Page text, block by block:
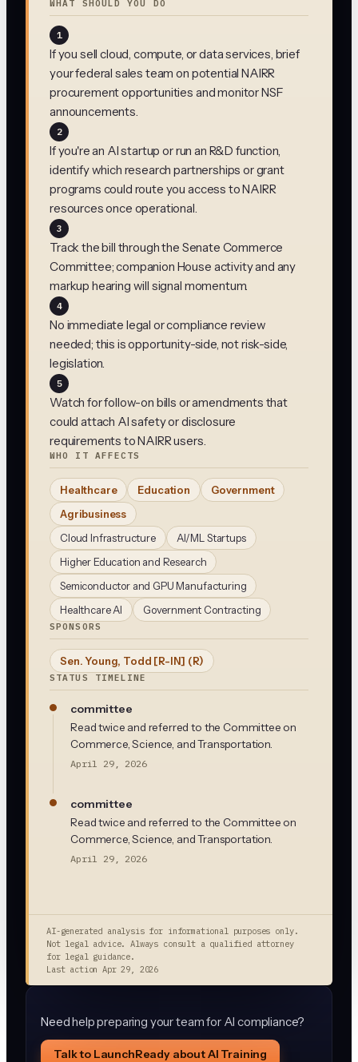
WHAT SHOULD YOU DO
1
If you sell cloud, compute, or data services, brief
your federal sales team on potential NAIRR
procurement opportunities and monitor NSF
announcements.
2
If you're an AI startup or run an R&D function,
identify which research partnerships or grant
programs could route you access to NAIRR
resources once operational.
3
Track the bill through the Senate Commerce
Committee; companion House activity and any
markup hearing will signal momentum.
4
No immediate legal or compliance review
needed; this is opportunity-side, not risk-side,
legislation.
5
Watch for follow-on bills or amendments that
could attach AI safety or disclosure
requirements to NAIRR users.
WHO IT AFFECTS
Healthcare Education
Government
Agribusiness
Cloud Infrastructure
AI/ML Startups
Higher Education and Research
Semiconductor and GPU Manufacturing
Healthcare AI
Government Contracting
SPONSORS
Sen. Young, Todd [R-IN] (R)
STATUS TIMELINE
committee
Read twice and referred to the Committee on
Commerce, Science, and Transportation.
April 29, 2026
committee
Read twice and referred to the Committee on
Commerce, Science, and Transportation.
April 29, 2026
AI-generated analysis for informational purposes only.
Not legal advice. Always consult a qualified attorney
for legal guidance.
Last action Apr 29, 2026
Need help preparing your team for AI compliance?
Talk to LaunchReady about AI Training